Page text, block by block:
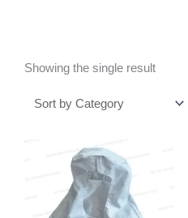
Showing the single result